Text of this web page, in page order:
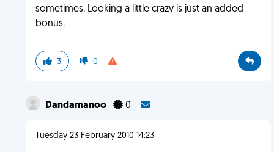
sometimes. Looking a little crazy is just an added
bonus.
3 0
Dandamanoo 0
Tuesday 23 February 2010 14:23